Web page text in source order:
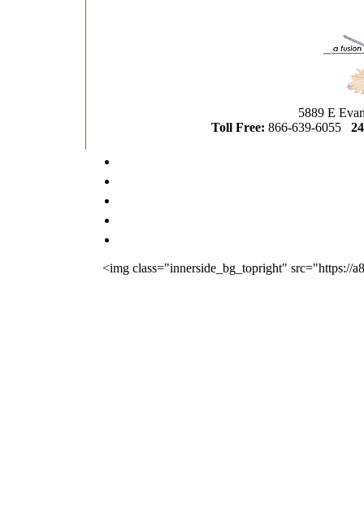
5889 E
Toll Free: 866-639-6055
<img class="innerside_bg_topright" src="https://